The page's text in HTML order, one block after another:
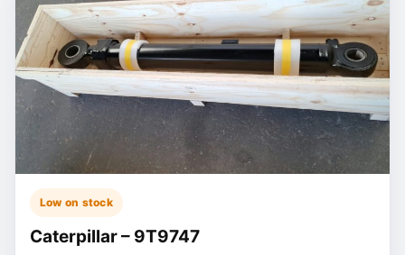
Low on stock
Caterpillar – 9T9747